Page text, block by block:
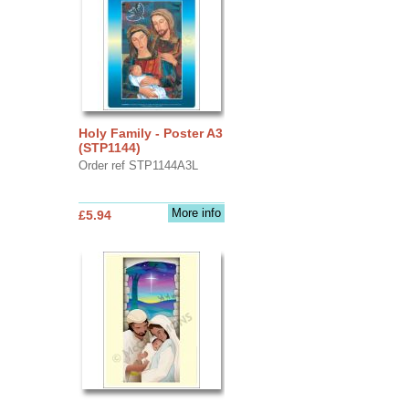
Holy Family - Poster A3
(STP1144)
Order ref STP1144A3L
More info
£5.94